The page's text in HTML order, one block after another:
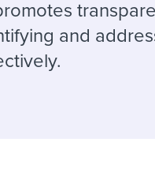
stories
stories
storiesand